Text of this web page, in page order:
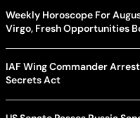
Weekly Horoscope For
Virgo, Fresh Opportunities
IAF Wing Commander
Secrets Act